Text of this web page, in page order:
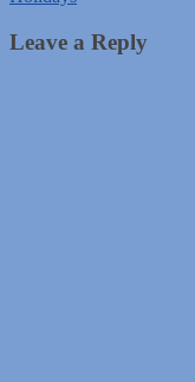
Leave a Reply